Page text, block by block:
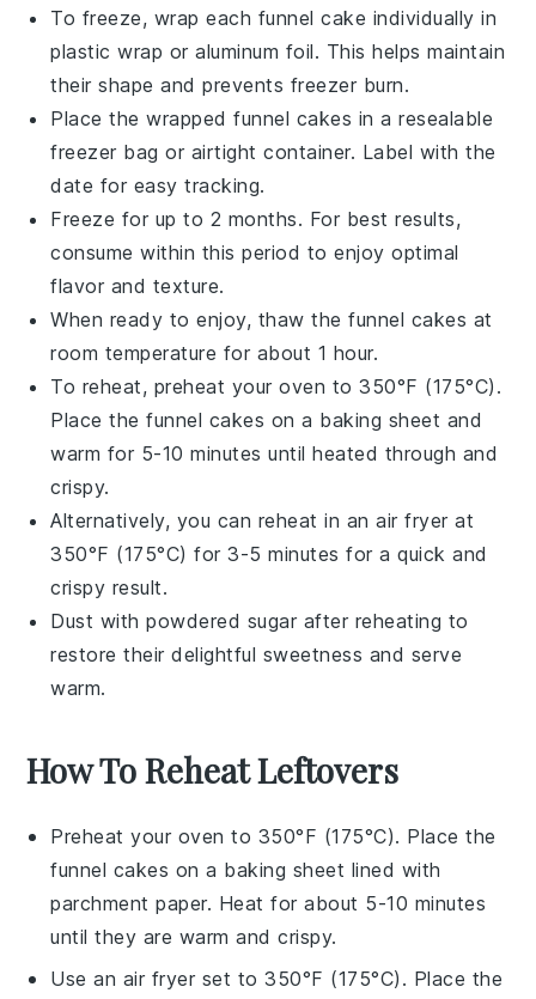
To freeze, wrap each funnel cake individually in
plastic wrap or aluminum foil. This helps maintain
their shape and prevents freezer burn.
Place the wrappedfunnel cakes in a resealable
freezer bag or airtight container. Label with the
date for easy tracking.
Freeze for up to 2 months. For best results,
consume within this period to enjoy optimal
flavor and texture.
When ready to enjoy, thaw thefunnel cakes at
room temperature for about 1 hour.
To reheat, preheat your oven to 350°F (175°C).
Place thefunnel cakes on a baking sheet and
warm for 5-10 minutes until heated through and
crispy.
Alternatively, you can reheat in an air fryer at
350°F (175°C) for 3-5 minutes for a quick and
crispy result.
Dust with powdered sugar after reheating to
restore their delightful sweetness and serve
warm.
How To Reheat Leftovers
Preheat your oven to 350°F (175°C). Place the
funnel cakes on a baking sheet lined with
parchment paper. Heat for about 5-10 minutes
until they are warm and crispy.
Use an air fryer set to 350°F (175°C). Place the